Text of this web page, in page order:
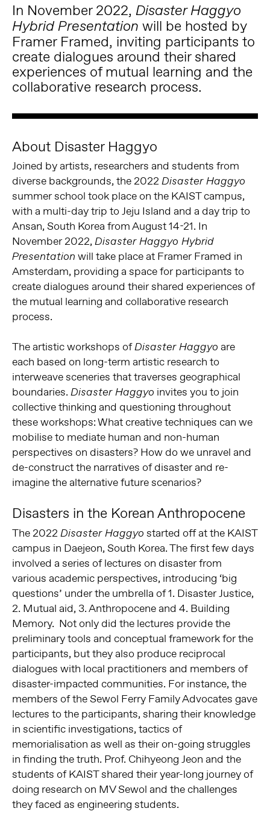
In November 2022, Disaster Haggyo
Hybrid Presentation will be hosted by
Framer Framed, inviting participants to
create dialogues around their shared
experiences of mutual learning and the
collaborative research process.
About Disaster Haggyo
Joined by artists, researchers and students from
diverse backgrounds, the 2022 Disaster Haggyo
summer school took place on the KAIST campus,
with a multi-day trip to Jeju Island and a day trip to
Ansan, South Korea from August 14-21. In
November 2022, Disaster Haggyo Hybrid
Presentation will take place at Framer Framed in
Amsterdam, providing a space for participants to
create dialogues around their shared experiences of
the mutual learning and collaborative research
process.
The artistic workshops ofDisaster Haggyo are
each based on long-term artistic research to
interweave sceneries that traverses geographical
boundaries. Disaster Haggyo invites you to join
collective thinking and questioning throughout
these workshops: What creative techniques can we
mobilise to mediate human and non-human
perspectives on disasters? How do we unravel and
de-construct the narratives of disaster and re-
imagine the alternative future scenarios?
Disasters in the Korean Anthropocene
The 2022 Disaster Haggyo started off at the KAIST
campus in Daejeon, South Korea. The first few days
involved a series of lectures on disaster from
various academic perspectives, introducing ‘big
questions’ under the umbrella of 1. Disaster Justice,
2. Mutual aid, 3. Anthropocene and 4. Building
Memory. Not only did the lectures provide the
preliminary tools and conceptual framework for the
participants, but they also produce reciprocal
dialogues with local practitioners and members of
disaster-impacted communities. For instance, the
members of the Sewol Ferry Family Advocates gave
lectures to the participants, sharing their knowledge
in scientific investigations, tactics of
memorialisation as well as their on-going struggles
in finding the truth. Prof. Chihyeong Jeon and the
students of KAIST shared their year-long journey of
doing research on MV Sewol and the challenges
they faced as engineering students.